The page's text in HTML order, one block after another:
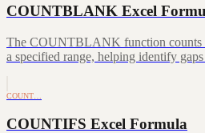
COUNTBLANK Excel
The COUNTBLANK function counts
a specified range, helping identify
COUNT…
COUNTIFS Excel Formula